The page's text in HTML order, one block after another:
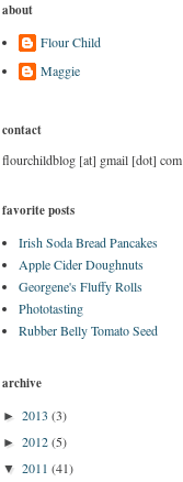
about
Flour Child
Maggie
contact
flourchildblog [at] gmail [dot] com
favorite posts
Irish Soda Bread Pancakes
Apple Cider Doughnuts
Georgene's Fluffy Rolls
Phototasting
Rubber Belly Tomato Seed
archive
► 2013 (3)
► 2012(5)
▼ 2011 (41)